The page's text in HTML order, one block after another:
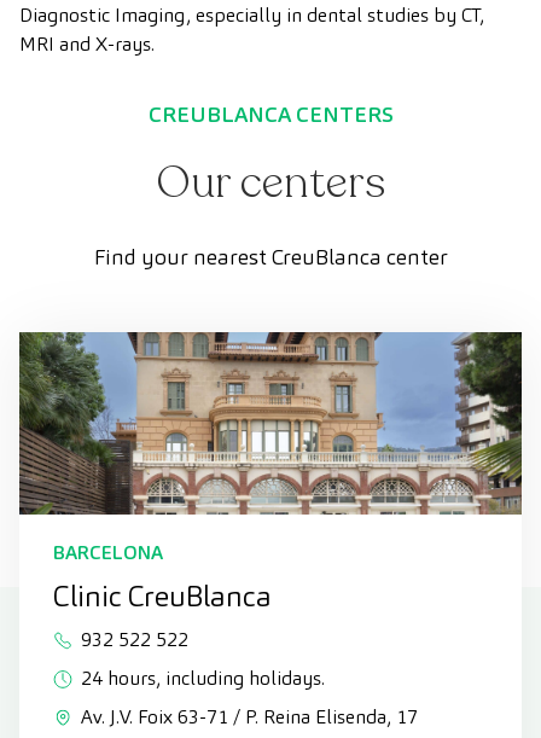
Diagnostic Imaging, especially in dental studies by CT,
MRI and X-rays.
CREUBLANCA CENTERS
Our centers
Find your nearest CreuBlanca center
BARCELONA
Clinic CreuBlanca
932 522 522
24 hours, including holidays.
Av. J.V. Foix 63-71 / P. Reina Elisenda, 17